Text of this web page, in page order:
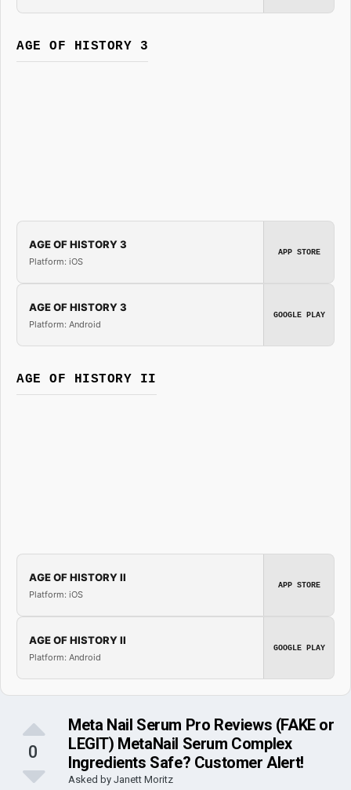
AGE OF HISTORY 3
AGE OF HISTORY 3
Platform: iOS
APP STORE
AGE OF HISTORY 3
Platform: Android
GOOGLE PLAY
AGE OF HISTORY II
AGE OF HISTORY II
Platform: iOS
APP STORE
AGE OF HISTORY II
Platform: Android
GOOGLE PLAY
0
Meta Nail Serum Pro Reviews (FAKE or
LEGIT) MetaNail Serum Complex
Ingredients Safe? Customer Alert!
Asked by Janett Moritz